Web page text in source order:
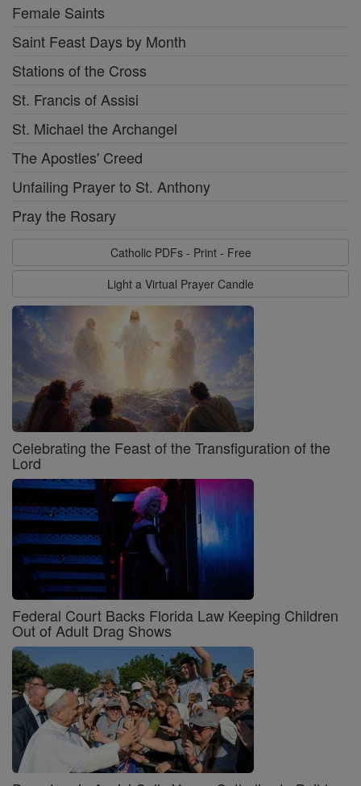
Female Saints
Saint Feast Days by Month
Stations of the Cross
St. Francis of Assisi
St. Michael the Archangel
The Apostles' Creed
Unfailing Prayer to St. Anthony
Pray the Rosary
Catholic PDFs - Print - Free
Light a Virtual Prayer Candle
Celebrating the Feast of the Transfiguration of the
Lord
Federal Court Backs Florida Law Keeping Children
Out of Adult Drag Shows